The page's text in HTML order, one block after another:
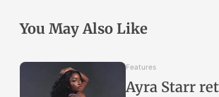
You May Also Like
Features
Ayra Starr